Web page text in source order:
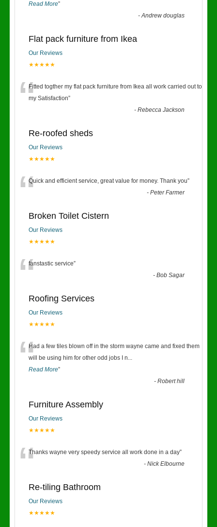
Read More”
-Andrew douglas
Flat pack furniture from Ikea
Our Reviews
★★★★★
“Fitted togther my flat pack furniture from Ikea all work carried out to
my Satisfaction”
-Rebecca Jackson
Re-roofed sheds
Our Reviews
★★★★★
“Quick and efficient service, great value for money. Thank you”
-Peter Farmer
Broken Toilet Cistern
Our Reviews
★★★★★
“fanstastic service”
-Bob Sagar
Roofing Services
Our Reviews
★★★★★
“Had a few tiles blown off in the storm wayne came and fixed them
will be using him for other odd jobs I n...
Read More”
-Robert hill
Furniture Assembly
Our Reviews
★★★★★
“Thanks wayne very speedy service all work done in a day”
-Nick Elbourne
Re-tiling Bathroom
Our Reviews
★★★★★